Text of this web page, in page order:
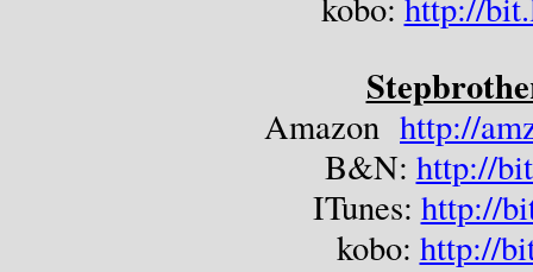
Amazon http://
B&N: http://
ITunes: http://
kobo: http://